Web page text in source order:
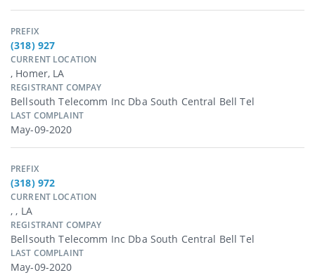
PREFIX
(318) 927
CURRENT LOCATION
, Homer, LA
REGISTRANT COMPAY
Bellsouth Telecomm Inc Dba South Central Bell Tel
LAST COMPLAINT
May-09-2020
PREFIX
(318) 972
CURRENT LOCATION
, , LA
REGISTRANT COMPAY
Bellsouth Telecomm Inc Dba South Central Bell Tel
LAST COMPLAINT
May-09-2020